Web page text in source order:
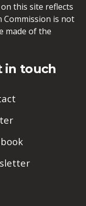
this site reflects
Commission is not
made of the
in touch